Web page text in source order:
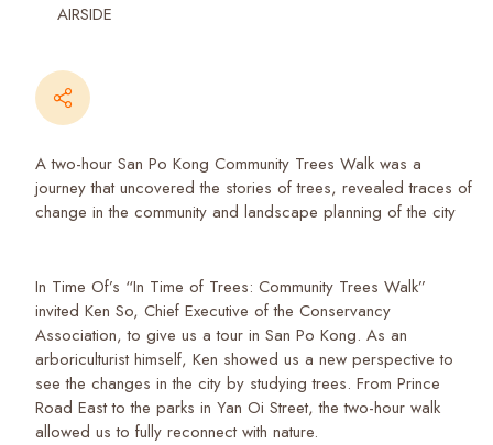
AIRSIDE
A two-hour San Po Kong Community Trees Walk was a
journey that uncovered the stories of trees, revealed traces of
change in the community and landscape planning of the city
In Time Of’s “In Time of Trees: Community Trees Walk”
invited Ken So, Chief Executive of the Conservancy
Association, to give us a tour in San Po Kong. As an
arboriculturist himself, Ken showed us a new perspective to
see the changes in the city by studying trees. From Prince
Road East to the parks in Yan Oi Street, the two-hour walk
allowed us to fully reconnect with nature.